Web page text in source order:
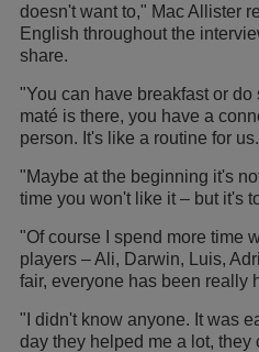
doesn't want to," Mac Allister
English throughout the
share.
"You can have breakfast or
maté is there, you have a
person. It's like a routine for us.
"Maybe at the beginning it's
time you won't like it – but it's
"Of course I spend more time
players – Ali, Darwin, Luis,
fair, everyone has been really
"I didn't know anyone. It was
day they helped me a lot, they